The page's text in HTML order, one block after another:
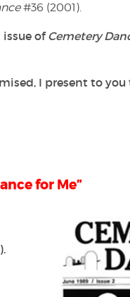
#36 (2001).
issue ofCemetery
I present to
for Me”